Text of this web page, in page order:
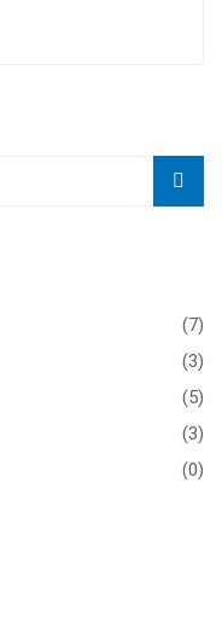
(7)
(3)
(5)
(3)
(0)